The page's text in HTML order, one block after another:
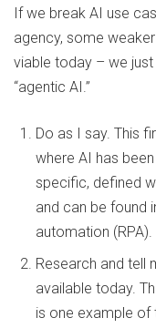
If we break AI use
agency, some
viable today – we just
“agentic AI.”
Do as I say. This
where AI has
specific, defined
and can be found
automation (RPA).
Research and tell
available today.
is one example of